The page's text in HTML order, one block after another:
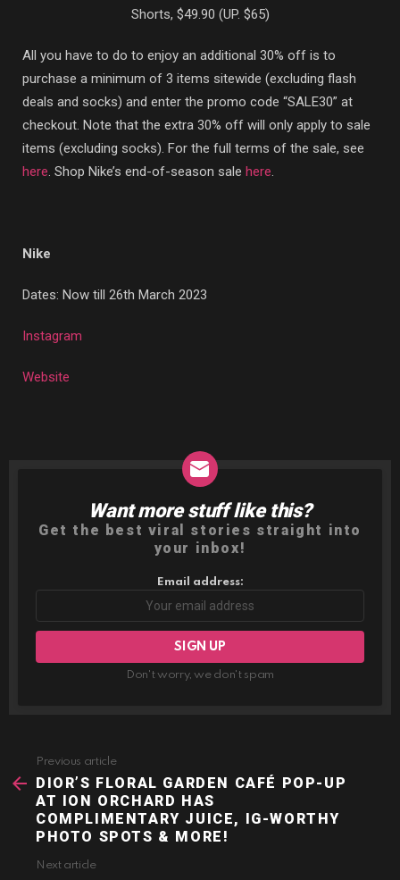
Shorts, $49.90 (UP. $65)
All you have to do to enjoy an additional 30% off is to
purchase a minimum of 3 items sitewide (excluding flash
deals and socks) and enter the promo code “SALE30” at
checkout. Note that the extra 30% off will only apply to sale
items (excluding socks). For the full terms of the sale, see
here . Shop Nike’s end-of-season sale here
Nike
Dates: Now till 26th March 2023
Instagram
Website
NEWSLETTER
Want more stuff like this?
Get the best viral stories straight into
your inbox!
Email address:
Don't worry, we don't spam
more
Previous article
DIOR’S FLORAL GARDEN CAFÉ POP-UP
AT ION ORCHARD HAS
COMPLIMENTARY JUICE, IG-WORTHY
PHOTO SPOTS & MORE!
Next article